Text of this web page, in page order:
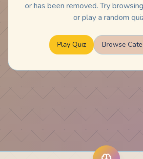
or has been removed. Try
or play a random
Play Quiz Browse